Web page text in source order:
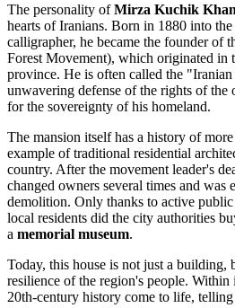
The personality ofMirza Kuchik
hearts of Iranians. Born in 1880 into
calligrapher, he became the founder of
Forest Movement), which originated in
province. He is often called the
unwavering defense of the rights of the
for the sovereignty of his homeland.
The mansion itself has a history of
example of traditional residential
country. After the movement leader's
changed owners several times and was
demolition. Only thanks to active
local residents did the city authorities
a memorial museum.
Today, this house is not just a building,
resilience of the region's people. Within
20th-century history come to life,